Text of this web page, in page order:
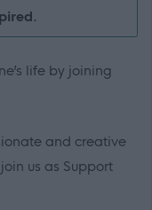
life by joining
and creative
us as Support